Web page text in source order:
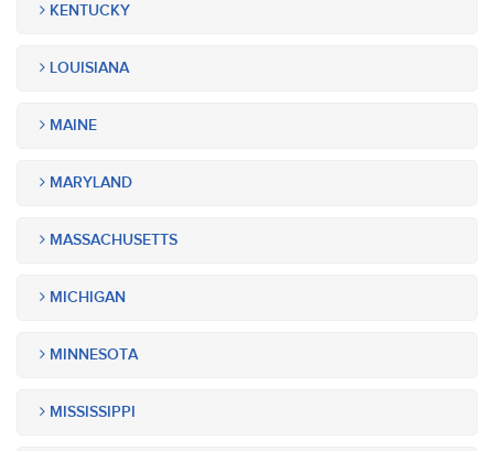
KENTUCKY
LOUISIANA
MAINE
MARYLAND
MASSACHUSETTS
MICHIGAN
MINNESOTA
MISSISSIPPI